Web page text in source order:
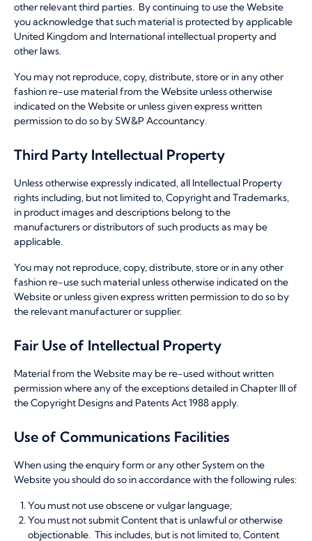
other relevant third parties. By continuing to use the Website
you acknowledge that such material is protected by applicable
United Kingdom and International intellectual property and
other laws.
You may not reproduce, copy, distribute, store or in any other
fashion re-use material from the Website unless otherwise
indicated on the Website or unless given express written
permission to do so by SW&P Accountancy.
Third Party Intellectual Property
Unless otherwise expressly indicated, all Intellectual Property
rights including, but not limited to, Copyright and Trademarks,
in product images and descriptions belong to the
manufacturers or distributors of such products as may be
applicable.
You may not reproduce, copy, distribute, store or in any other
fashion re-use such material unless otherwise indicated on the
Website or unless given express written permission to do so by
the relevant manufacturer or supplier.
Fair Use of Intellectual Property
Material from the Website may be re-used without written
permission where any of the exceptions detailed in Chapter III of
the Copyright Designs and Patents Act 1988 apply.
Use of Communications Facilities
When using the enquiry form or any other System on the
Website you should do so in accordance with the following rules:
You must not use obscene or vulgar language;
You must not submit Content that is unlawful or otherwise
objectionable. This includes, but is not limited to, Content